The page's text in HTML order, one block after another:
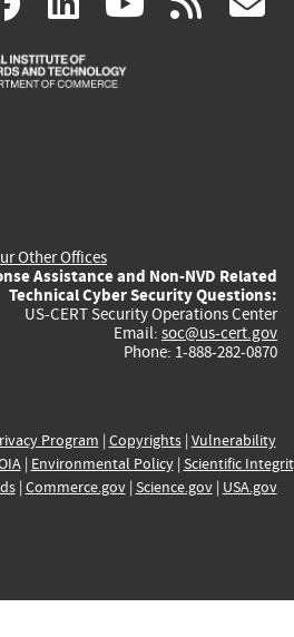
is
is
Other Offices
Assistance and Non-NVD Related
Technical Cyber Security Questions:
US-CERT Security Operations Center
Email: soc@us-cert.gov
Phone: 1-888-282-0870
Program | Copyrights| Vulnerability
| Environmental Policy| Scientific
| Commerce.gov| Science.gov| USA.gov